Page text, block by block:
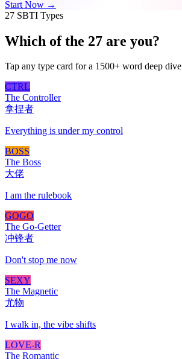
Start Now →
27 SBTI Types
Which of the 27 are you?
Tap any type card for a 1500+ word deep dive
CTRL
The Controller
拿捏者
Everything is under my control
BOSS
The Boss
大佬
I am the rulebook
GOGO
The Go-Getter
冲锋者
Don't stop me now
SEXY
The Magnetic
尤物
I walk in, the vibe shifts
LOVE-R
The Romantic